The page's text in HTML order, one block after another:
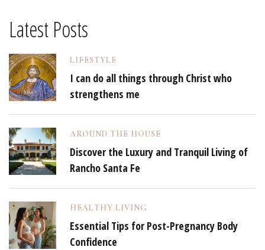
Latest Posts
LIFESTYLE
I can do all things through Christ who
strengthens me
AROUND THE HOUSE
Discover the Luxury and Tranquil Living of
Rancho Santa Fe
HEALTHY LIVING
Essential Tips for Post-Pregnancy Body
Confidence